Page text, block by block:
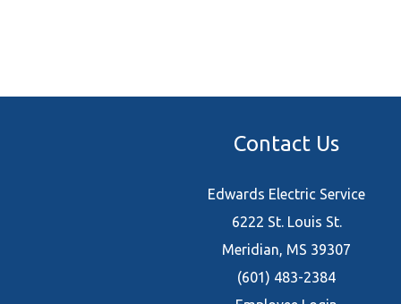
Contact Us
Edwards Electric Service
6222 St. Louis St.
Meridian, MS 39307
(601) 483-2384